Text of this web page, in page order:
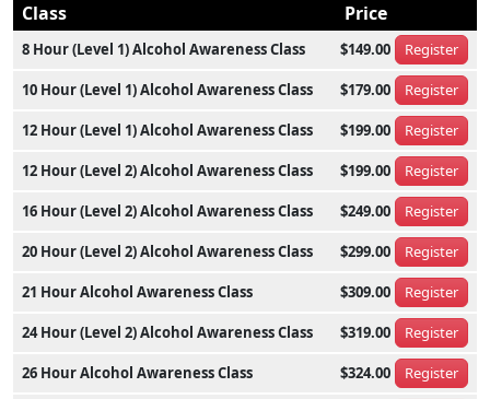
Class
Price
8 Hour (Level 1) Alcohol Awareness Class $149.00 Register
10 Hour (Level 1) Alcohol Awareness Class $179.00 Register
12 Hour (Level 1) Alcohol Awareness Class $199.00 Register
12 Hour (Level 2) Alcohol Awareness Class $199.00 Register
16 Hour (Level 2) Alcohol Awareness Class $249.00 Register
20 Hour (Level 2) Alcohol Awareness Class $299.00 Register
21 Hour Alcohol Awareness Class $309.00 Register
24 Hour (Level 2) Alcohol Awareness Class $319.00 Register
26 Hour Alcohol Awareness Class $324.00 Register